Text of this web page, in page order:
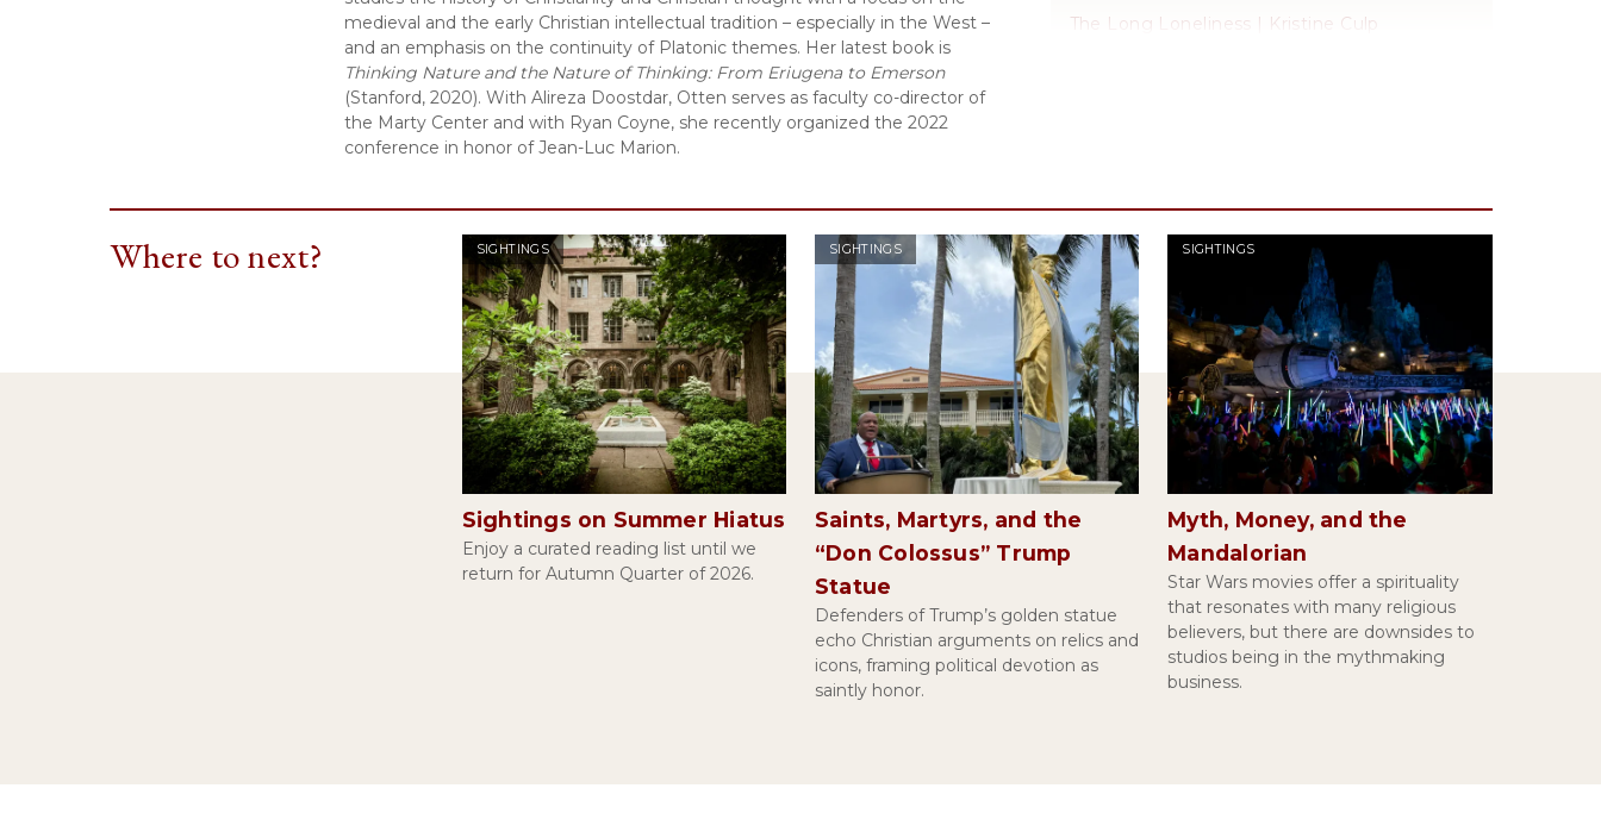
medieval and the early Christian intellectual tradition – especially in the West –
and an emphasis on the continuity of Platonic themes. Her latest book is
Thinking Nature and the Nature of Thinking: From Eriugena to Emerson
(Stanford, 2020). With Alireza Doostdar, Otten serves as faculty co-director of
the Marty Center and with Ryan Coyne, she recently organized the 2022
conference in honor of Jean-Luc Marion.
The Long Loneliness | Kristine Culp
Protestant Ethic and the "Spirit" of Capitalism
| Will Schultz
Paul's First Letter to the Thessalonians |
Margaret M. Mitchell
Introduction to Islamic Metaphysics | Yousef
Casewit
Kafka's Before the Law | Sarah
Hammerschlag
Where to next? SIGHTINGS
Sightings on Summer Hiatus
Enjoy a curated reading list until we
return for Autumn Quarter of 2026.
SIGHTINGS
Saints, Martyrs, and the
“Don Colossus” Trump
Statue
Defenders of Trump’s golden statue
echo Christian arguments on relics and
icons, framing political devotion as
saintly honor.
SIGHTINGS
Myth, Money, and the
Mandalorian
Star Wars movies offer a spirituality
that resonates with many religious
believers, but there are downsides to
studios being in the mythmaking
business.